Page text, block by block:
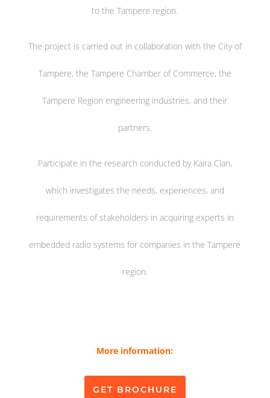
to the Tampere region.
The project is carried out in collaboration with the City of
Tampere, the Tampere Chamber of Commerce, the
Tampere Region engineering industries, and their
partners.
Participate in the research conducted by Kaira Clan,
which investigates the needs, experiences, and
requirements of stakeholders in acquiring experts in
embedded radio systems for companies in the Tampere
region.
More information:
GET BROCHURE